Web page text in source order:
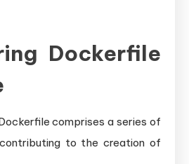
Dockerfile
comprises a series of
to the creation of